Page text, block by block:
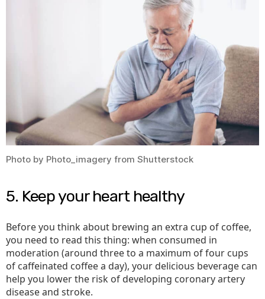
Photo by Photo_imagery from Shutterstock
5. Keep your heart healthy
Before you think about brewing an extra cup of coffee,
you need to read this thing: when consumed in
moderation (around three to a maximum of four cups
of caffeinated coffee a day), your delicious beverage can
help you lower the risk of developing coronary artery
disease and stroke.